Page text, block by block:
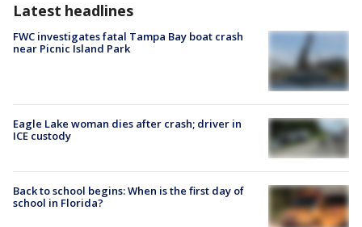
Latest headlines
FWC investigates fatal Tampa Bay boat crash
near Picnic Island Park
Eagle Lake woman dies after crash; driver in
ICE custody
Back to school begins: When is the first day of
school in Florida?